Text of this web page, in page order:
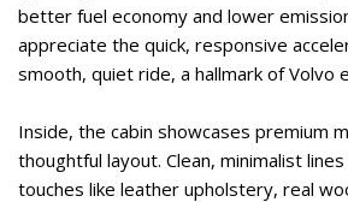
better fuel economy and lower
appreciate the quick, responsive
smooth, quiet ride, a hallmark of Volvo
Inside, the cabin showcases premium
thoughtful layout. Clean, minimalist
touches like leather upholstery, real